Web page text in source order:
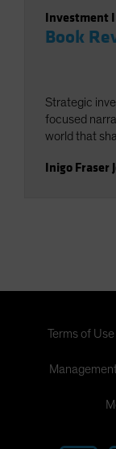
Investment
Book
Strategic
focused
world that
Inigo Fraser
Terms of Use